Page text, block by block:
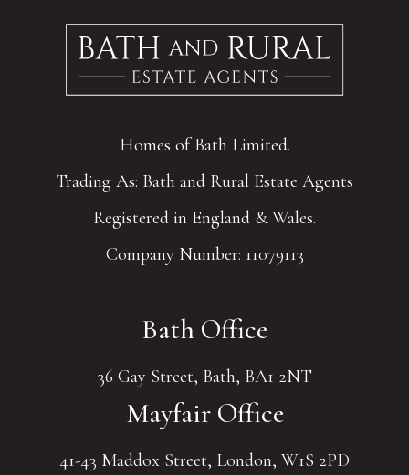
Homes of Bath Limited.
Trading As: Bath and Rural Estate Agents
Registered in England & Wales.
Company Number: 11079113
Bath Office
36 Gay Street, Bath, BA1 2NT
Mayfair Office
41-43 Maddox Street, London, W1S 2PD